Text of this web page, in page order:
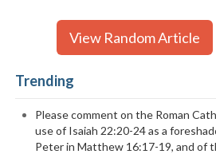
View Random Article
Trending
Please comment on the Roman
use of Isaiah 22:20-24 as a
Peter in Matthew 16:17-19, and of